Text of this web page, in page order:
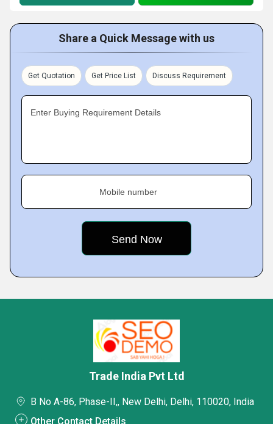
Share a Quick Message with us
Get Quotation Get Price List Discuss Requirement
Enter Buying Requirement Details
Mobile number
Trade India Pvt Ltd
B No A-86, Phase-II,, New Delhi, Delhi, 110020, India
Other Contact Details